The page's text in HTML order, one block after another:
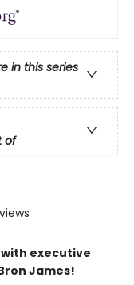
in this series
of
executive
James!